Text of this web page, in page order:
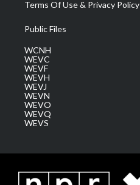
Terms Of Use & Privacy Policy
Public Files
WCNH
WEVC
WEVF
WEVH
WEVJ
WEVN
WEVO
WEVQ
WEVS